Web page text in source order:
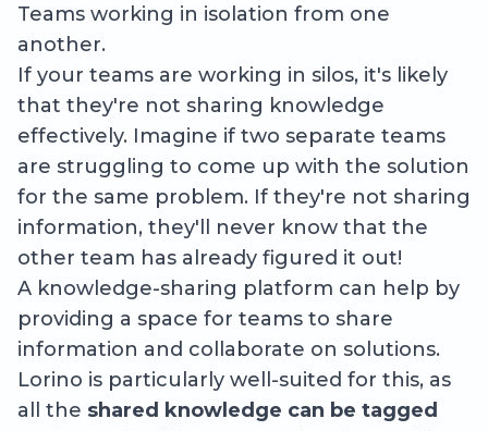
Teams working in isolation from one
another.
If your teams are working in silos, it's likely
that they're not sharing knowledge
effectively. Imagine if two separate teams
are struggling to come up with the solution
for the same problem. If they're not sharing
information, they'll never know that the
other team has already figured it out!
A knowledge-sharing platform can help by
providing a space for teams to share
information and collaborate on solutions.
Lorino is particularly well-suited for this, as
all the shared knowledge can be tagged